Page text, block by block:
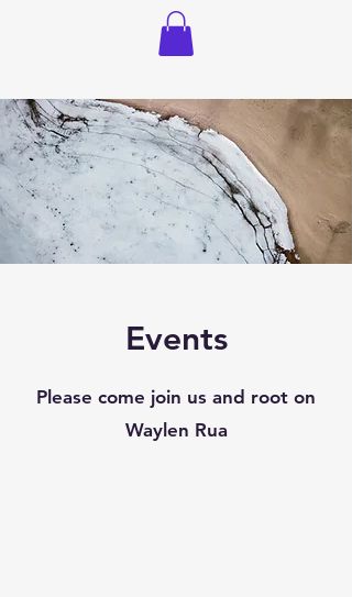
Events
Please come join us and root on
Waylen Rua